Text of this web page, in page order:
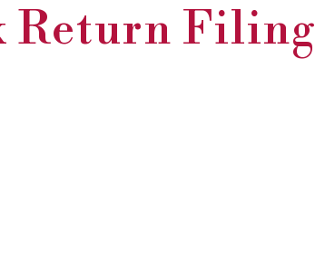
Return Filing